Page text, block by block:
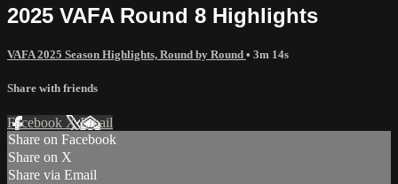
2025 VAFA Round 8 Highlights
VAFA 2025 Season Highlights, Round by Round • 3m 14s
Share with friends
Facebook XEmail
Share on Facebook
Share on X
Share via Email